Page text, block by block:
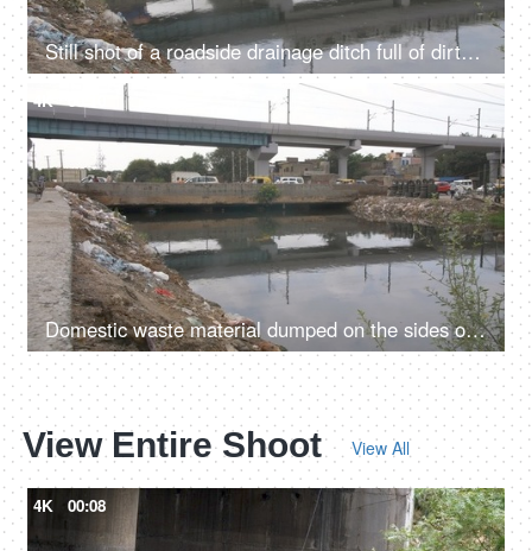
Still shot of a roadside drainage ditch full of dirty water and rubbish garbage - Contrast of modern and uncivilized infrastructure
4K 00:10
Domestic waste material dumped on the sides of a rainwater drainage ditch in India
View Entire Shoot View All
4K 00:08